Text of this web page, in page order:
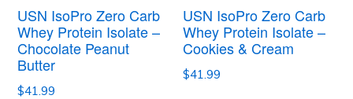
USN IsoPro Zero Carb
Whey Protein Isolate –
Chocolate Peanut
Butter
$41.99
USN IsoPro Zero Carb
Whey Protein Isolate –
Cookies & Cream
$41.99